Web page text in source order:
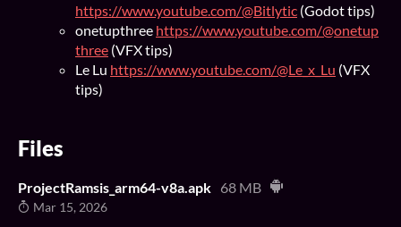
https://www.youtube.com/@Bitlytic (Godot tips)
onetupthree https://www.youtube.com/@onetup
three (VFX tips)
Le Lu https://www.youtube.com/@Le_x_Lu (VFX
tips)
Files
ProjectRamsis_arm64-v8a.apk 68 MB
Mar 15, 2026